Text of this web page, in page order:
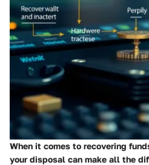
When it comes to recovering
your disposal can make all the